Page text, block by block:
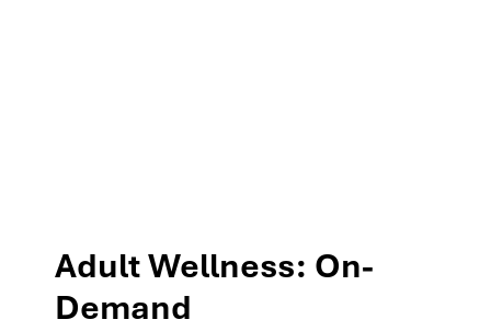
Adult Wellness: On-
Demand